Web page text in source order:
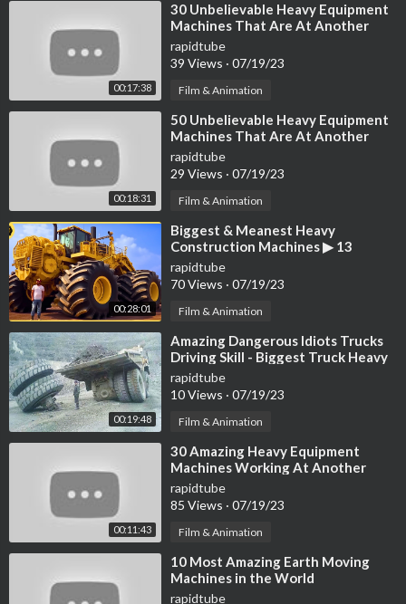
00:17:38
⁣30 Unbelievable Heavy Equipment
Machines That Are At Another
Level
rapidtube
39 Views · 07/19/23
Film & Animation
00:18:31
⁣50 Unbelievable Heavy Equipment
Machines That Are At Another
Level
rapidtube
29 Views · 07/19/23
Film & Animation
00:28:01
⁣Biggest & Meanest Heavy
Construction Machines ▶ 13
rapidtube
70 Views · 07/19/23
Film & Animation
00:19:48
⁣Amazing Dangerous Idiots Trucks
Driving Skill - Biggest Truck Heavy
Equipment Machines Work Fails
rapidtube
10 Views · 07/19/23
Film & Animation
00:11:43
⁣30 Amazing Heavy Equipment
Machines Working At Another
Level ▶ 17
rapidtube
85 Views · 07/19/23
Film & Animation
⁣10 Most Amazing Earth Moving
Machines in the World
rapidtube